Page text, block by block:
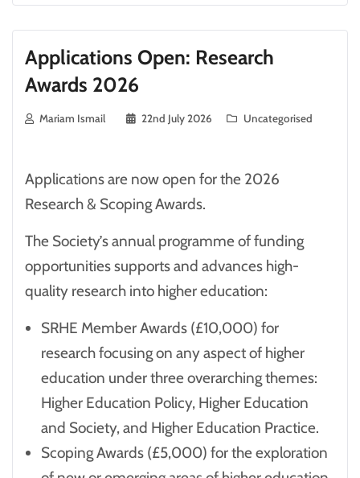
Applications Open: Research
Awards 2026
Mariam Ismail 22nd July 2026 Uncategorised
Applications are now open for the 2026
Research & Scoping Awards.
The Society’s annual programme of funding
opportunities supports and advances high-
quality research into higher education:
SRHE Member Awards (£10,000) for
research focusing on any aspect of higher
education under three overarching themes:
Higher Education Policy, Higher Education
and Society, and Higher Education Practice.
Scoping Awards (£5,000) for the exploration